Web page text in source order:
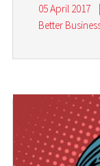
05 April 2017 |
Better